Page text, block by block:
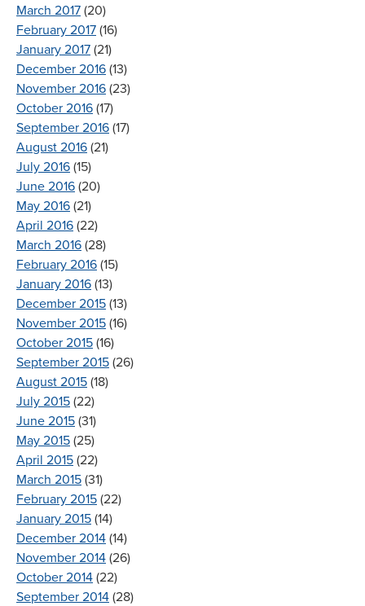
March 2017 (20)
February 2017 (16)
January 2017 (21)
December 2016 (13)
November 2016 (23)
October 2016 (17)
September 2016 (17)
August 2016 (21)
July 2016 (15)
June 2016 (20)
May 2016 (21)
April 2016 (22)
March 2016 (28)
February 2016 (15)
January 2016 (13)
December 2015 (13)
November 2015 (16)
October 2015 (16)
September 2015 (26)
August 2015 (18)
July 2015 (22)
June 2015 (31)
May 2015 (25)
April 2015 (22)
March 2015 (31)
February 2015 (22)
January 2015 (14)
December 2014 (14)
November 2014 (26)
October 2014 (22)
September 2014 (28)